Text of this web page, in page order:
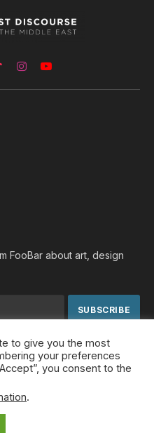
InstagramYouTube
FooBar about art, design
our terms and our Privacy
by
to give you the most
your preferences
you consent to the
.